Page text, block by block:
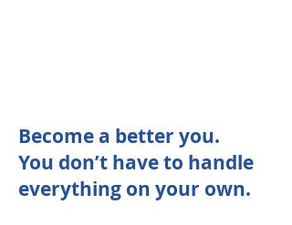
Become a better you.
You don’t have to handle
everything on your own.